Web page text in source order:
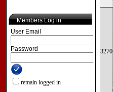
Members Log in
User Email
Password
remain logged in
3270